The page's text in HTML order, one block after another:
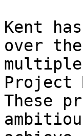
Kent
over
multiple
Project
These